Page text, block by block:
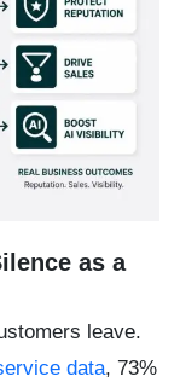
as a
leave.
data, 73%